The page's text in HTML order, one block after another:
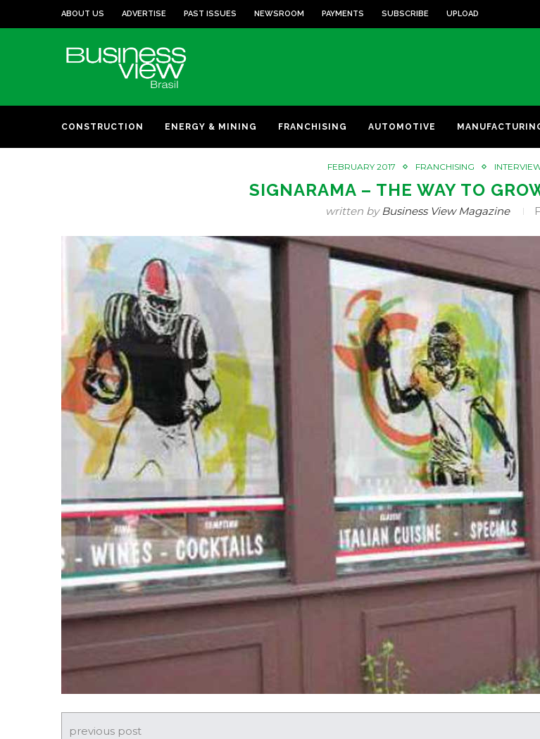
ABOUT US ADVERTISE PAST ISSUES NEWSROOM PAYMENTS SUBSCRIBE UPLOAD
CONSTRUCTION ENERGY & MINING FRANCHISING AUTOMOTIVE
FEBRUARY 2017 FRANCHISING
SIGNARAMA – THE WAY TO
written byBusiness View Magazine
previous post